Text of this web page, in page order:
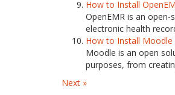
How to Install
OpenEMR is an
electronic health
How to Install Moodle
Moodle is an open
purposes, from
Next »